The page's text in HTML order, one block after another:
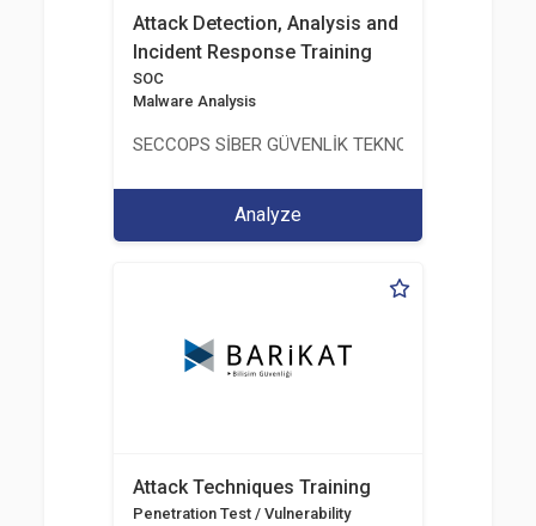
Attack Detection, Analysis and
Incident Response Training
SOC
Malware Analysis
SECCOPS SİBER GÜVENLİK TEKNOLOJİLERİ A.Ş.
Analyze
Attack Techniques Training
Penetration Test / Vulnerability